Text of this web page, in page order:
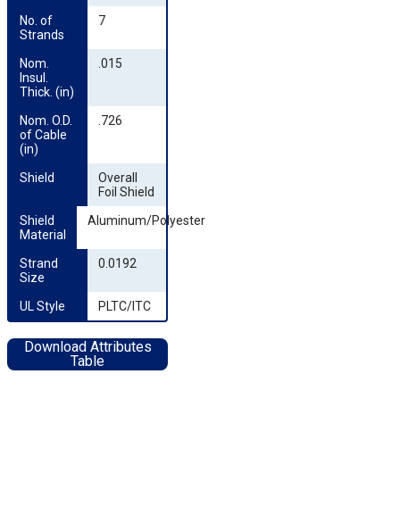
No. of
Strands
7
Nom.
Insul.
Thick. (in)
.015
Nom. O.D.
of Cable
(in)
.726
Shield
Overall
Foil Shield
Shield
Material
Aluminum/Polyester
Strand
Size
0.0192
UL Style PLTC/ITC
Download Attributes
Table